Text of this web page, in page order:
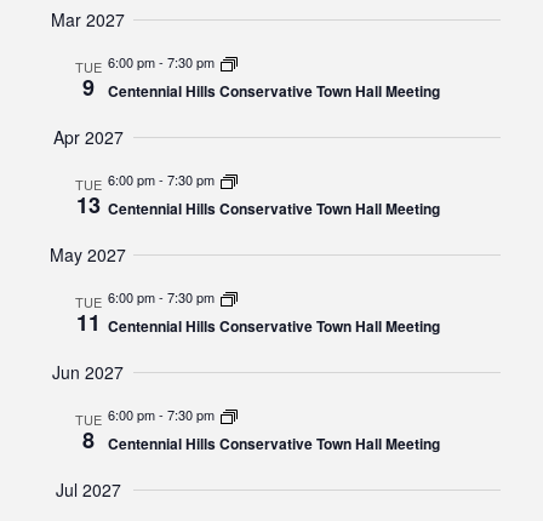
Mar 2027
TUE
9
6:00 pm- 7:30 pm
Centennial Hills Conservative Town Hall Meeting
Apr 2027
TUE
13
6:00 pm- 7:30 pm
Centennial Hills Conservative Town Hall Meeting
May 2027
TUE
11
6:00 pm- 7:30 pm
Centennial Hills Conservative Town Hall Meeting
Jun 2027
TUE
8
6:00 pm- 7:30 pm
Centennial Hills Conservative Town Hall Meeting
Jul 2027